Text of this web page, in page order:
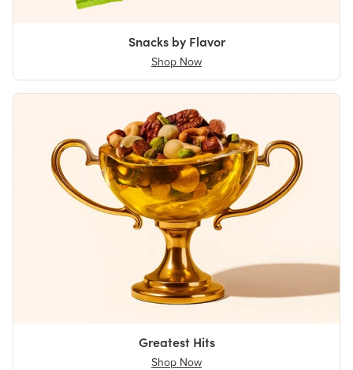
Snacks by Flavor
Shop Now
Greatest Hits
Shop Now